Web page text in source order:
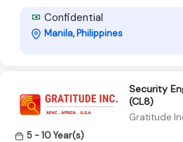
Confidential
Manila, Philippines
Security
(CL8)
Gratitude
5 - 10 Year(s)